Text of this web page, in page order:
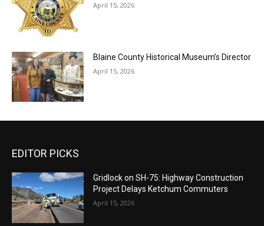
April 15, 2026
Blaine County Historical Museum’s Director
April 15, 2026
EDITOR PICKS
Gridlock on SH-75: Highway Construction
Project Delays Ketchum Commuters
April 15, 2026